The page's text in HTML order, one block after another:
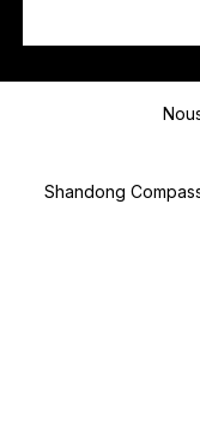
H
N
Shandong